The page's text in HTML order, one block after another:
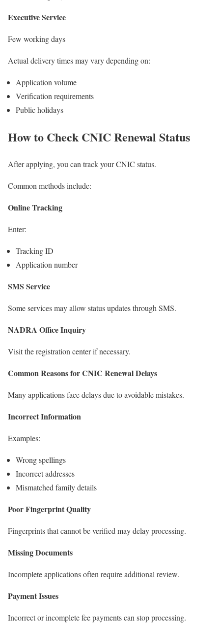
Executive Service
Few working days
Actual delivery times may vary depending on:
Application volume
Verification requirements
Public holidays
How to Check CNIC Renewal Status
After applying, you can track your CNIC status.
Common methods include:
Online Tracking
Enter:
Tracking ID
Application number
SMS Service
Some services may allow status updates through SMS.
NADRA Office Inquiry
Visit the registration center if necessary.
Common Reasons for CNIC Renewal Delays
Many applications face delays due to avoidable mistakes.
Incorrect Information
Examples:
Wrong spellings
Incorrect addresses
Mismatched family details
Poor Fingerprint Quality
Fingerprints that cannot be verified may delay processing.
Missing Documents
Incomplete applications often require additional review.
Payment Issues
Incorrect or incomplete fee payments can stop processing.